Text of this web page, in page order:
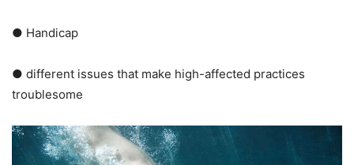
● Handicap
● different issues that make high-affected practices
troublesome